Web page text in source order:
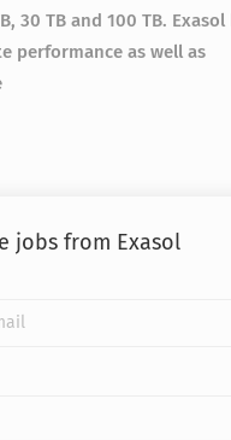
30 TB and 100 TB.
performance as well as
jobs from Exasol